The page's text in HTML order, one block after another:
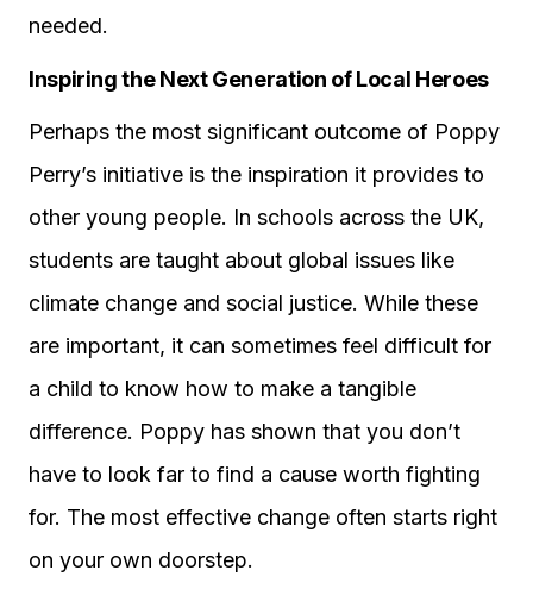
needed.
Inspiring the Next Generation of Local Heroes
Perhaps the most significant outcome of Poppy
Perry’s initiative is the inspiration it provides to
other young people. In schools across the UK,
students are taught about global issues like
climate change and social justice. While these
are important, it can sometimes feel difficult for
a child to know how to make a tangible
difference. Poppy has shown that you don’t
have to look far to find a cause worth fighting
for. The most effective change often starts right
on your own doorstep.